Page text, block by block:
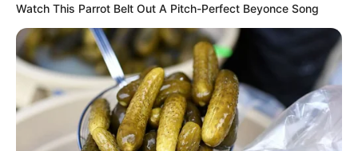
Watch This Parrot Belt Out A Pitch-Perfect Beyonce Song